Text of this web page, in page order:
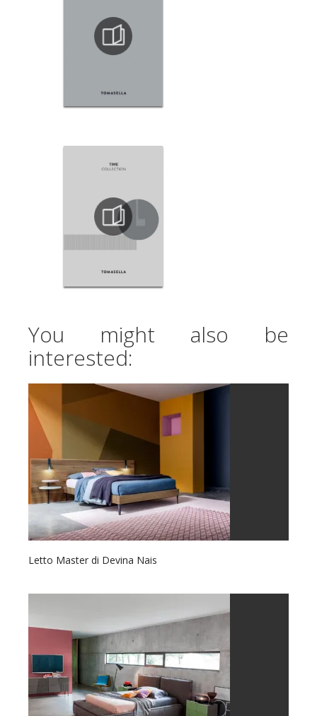
You might also be
interested:
Letto Master di Devina Nais